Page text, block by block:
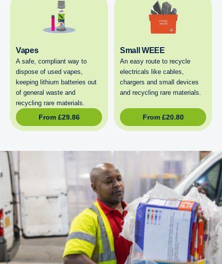
Vapes
A safe, compliant way to
dispose of used vapes,
keeping lithium batteries out
of general waste and
recycling rare materials.
From £29.86
Small WEEE
An easy route to recycle
electricals like cables,
chargers and small devices
and recycling rare materials.
From £20.80